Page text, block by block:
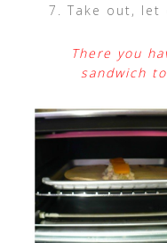
Take out, let
There you
sandwich